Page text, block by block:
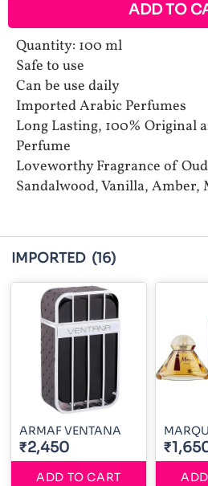
ADD TO
Quantity: 100 ml
Safe to use
Can be use daily
Imported Arabic Perfumes
Long Lasting, 100% Original
Perfume
Loveworthy Fragrance of
Sandalwood, Vanilla, Amber,
IMPORTED (16)
ARMAF VENTANA
₹2,450
ADD TO CART